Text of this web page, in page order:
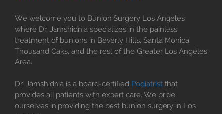
We welcome you to Bunion Surgery Los Angeles
where Dr. Jamshidnia specializes in the painless
treatment of bunions in Beverly Hills, Santa Monica,
Thousand Oaks, and the rest of the Greater Los Angeles
Area.
Dr. Jamshidnia is a board-certified Podiatrist that
provides all patients with expert care. We pride
ourselves in providing the best bunion surgery in Los